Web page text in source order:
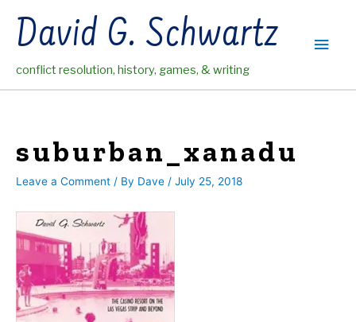
contentDavid G. Schwartz
conflict resolution, history, games, & writing
Main
suburban_xanadu
Leave a Comment / By Dave / July 25, 2018